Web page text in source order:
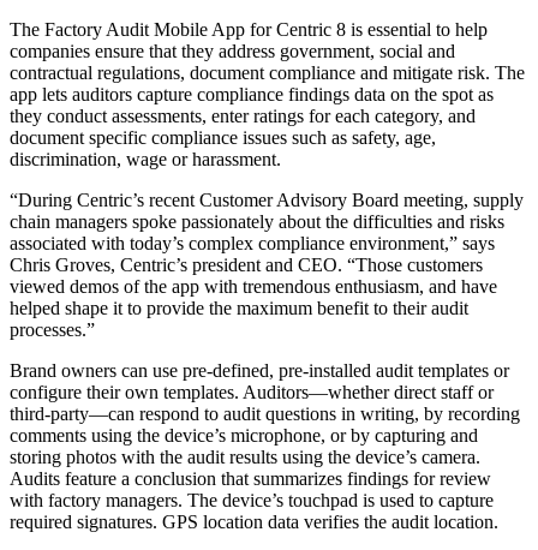
The Factory Audit Mobile App for Centric 8 is essential to help
companies ensure that they address government, social and
contractual regulations, document compliance and mitigate risk. The
app lets auditors capture compliance findings data on the spot as
they conduct assessments, enter ratings for each category, and
document specific compliance issues such as safety, age,
discrimination, wage or harassment.
“During Centric’s recent Customer Advisory Board meeting, supply
chain managers spoke passionately about the difficulties and risks
associated with today’s complex compliance environment,” says
Chris Groves, Centric’s president and CEO. “Those customers
viewed demos of the app with tremendous enthusiasm, and have
helped shape it to provide the maximum benefit to their audit
processes.”
Brand owners can use pre-defined, pre-installed audit templates or
configure their own templates. Auditors—whether direct staff or
third-party—can respond to audit questions in writing, by recording
comments using the device’s microphone, or by capturing and
storing photos with the audit results using the device’s camera.
Audits feature a conclusion that summarizes findings for review
with factory managers. The device’s touchpad is used to capture
required signatures. GPS location data verifies the audit location.